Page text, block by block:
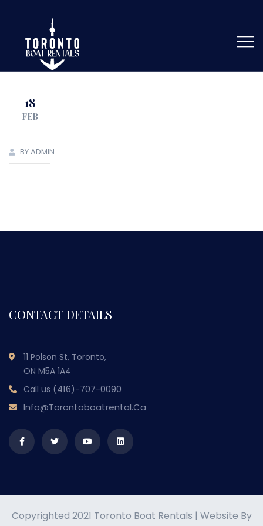
18
FEB
BY ADMIN
CONTACT DETAILS
11 Polson St, Toronto,
ON M5A 1A4
Call us (416)-707-0090
Info@torontoboatrental.ca
Copyrighted 2021 Toronto Boat Rentals | Website By